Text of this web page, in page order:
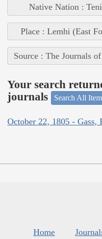
Native Nation :
Place : Lemhi (East
Source : The Journals
Your search
journals
Search All
October 22, 1805 - Gass,
Home